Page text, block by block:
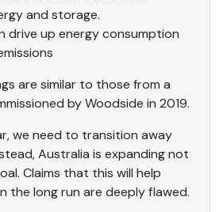
and storage.
drive up energy consumption
are similar to those from a
by Woodside in 2019.
we need to transition away
Australia is expanding not
Claims that this will help
the long run are deeply flawed.